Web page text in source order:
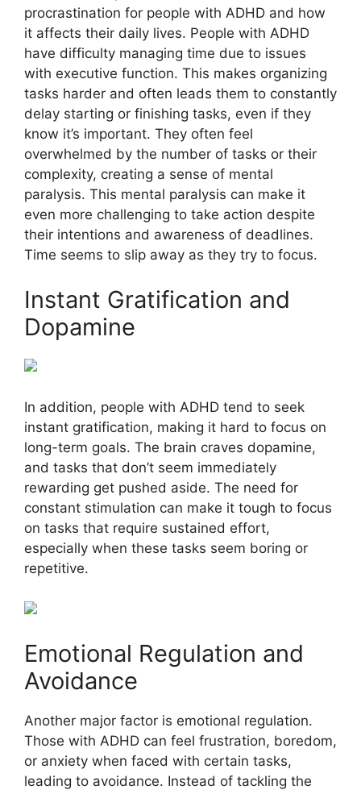
procrastination for people with ADHD and how
it affects their daily lives. People with ADHD
have difficulty managing time due to issues
with executive function. This makes organizing
tasks harder and often leads them to constantly
delay starting or finishing tasks, even if they
know it’s important. They often feel
overwhelmed by the number of tasks or their
complexity, creating a sense of mental
paralysis. This mental paralysis can make it
even more challenging to take action despite
their intentions and awareness of deadlines.
Time seems to slip away as they try to focus.
Instant Gratification and
Dopamine
In addition, people with ADHD tend to seek
instant gratification, making it hard to focus on
long-term goals. The brain craves dopamine,
and tasks that don’t seem immediately
rewarding get pushed aside. The need for
constant stimulation can make it tough to focus
on tasks that require sustained effort,
especially when these tasks seem boring or
repetitive.
Emotional Regulation and
Avoidance
Another major factor is emotional regulation.
Those with ADHD can feel frustration, boredom,
or anxiety when faced with certain tasks,
leading to avoidance. Instead of tackling the